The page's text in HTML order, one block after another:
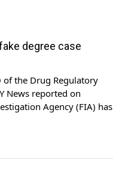
degree case
of the Drug Regulatory
News reported on
Agency (FIA) has